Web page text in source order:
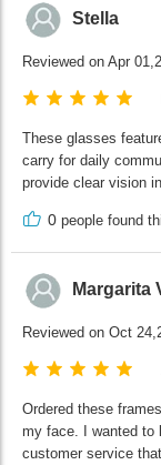
Stella
Reviewed on Apr
These glasses
carry for daily
provide clear vision
0 people found
Margarita
Reviewed on Oct
Ordered these
my face. I wanted to
customer service